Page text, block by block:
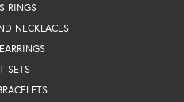
RINGS
NECKLACES
SETS